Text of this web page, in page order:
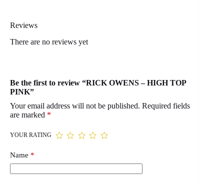
Reviews
There are no reviews yet
Be the first to review “RICK OWENS – HIGH TOP
PINK”
Your email address will not be published. Required fields
are marked *
YOUR RATING
Name *